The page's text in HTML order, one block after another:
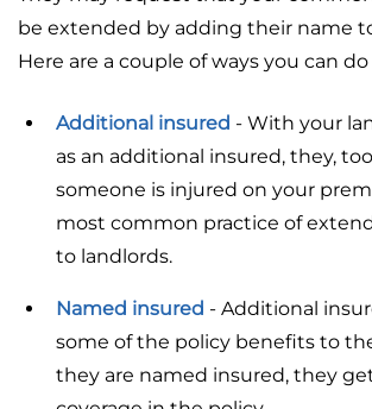
be extended by adding their name
Here are a couple of ways you can
Additional insured - With your
as an additional insured, they,
someone is injured on your
most common practice of
to landlords.
Named insured - Additional
some of the policy benefits to
they are named insured, they